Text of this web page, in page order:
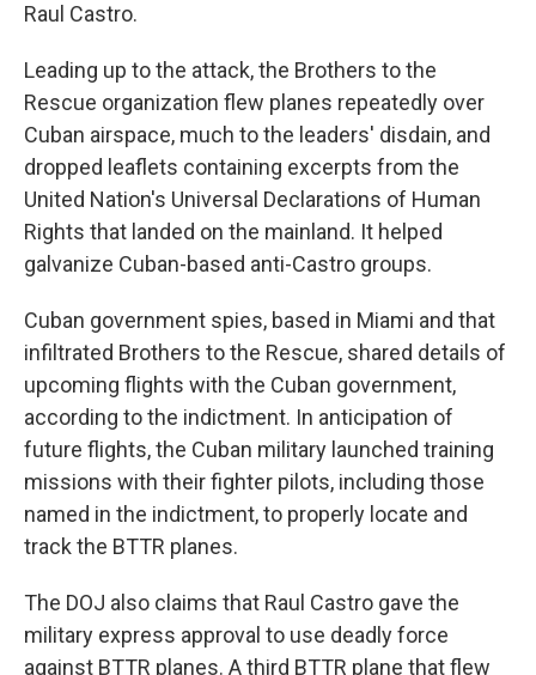
Raul Castro.
Leading up to the attack, the Brothers to the
Rescue organization flew planes repeatedly over
Cuban airspace, much to the leaders' disdain, and
dropped leaflets containing excerpts from the
United Nation's Universal Declarations of Human
Rights that landed on the mainland. It helped
galvanize Cuban-based anti-Castro groups.
Cuban government spies, based in Miami and that
infiltrated Brothers to the Rescue, shared details of
upcoming flights with the Cuban government,
according to the indictment. In anticipation of
future flights, the Cuban military launched training
missions with their fighter pilots, including those
named in the indictment, to properly locate and
track the BTTR planes.
The DOJ also claims that Raul Castro gave the
military express approval to use deadly force
against BTTR planes. A third BTTR plane that flew